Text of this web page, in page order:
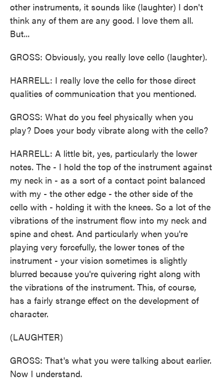
other instruments, it sounds like (laughter) I don't
think any of them are any good. I love them all.
But...
GROSS: Obviously, you really love cello (laughter).
HARRELL: I really love the cello for those direct
qualities of communication that you mentioned.
GROSS: What do you feel physically when you
play? Does your body vibrate along with the cello?
HARRELL: A little bit, yes, particularly the lower
notes. The - I hold the top of the instrument against
my neck in - as a sort of a contact point balanced
with my - the other edge - the other side of the
cello with - holding it with the knees. So a lot of the
vibrations of the instrument flow into my neck and
spine and chest. And particularly when you're
playing very forcefully, the lower tones of the
instrument - your vision sometimes is slightly
blurred because you're quivering right along with
the vibrations of the instrument. This, of course,
has a fairly strange effect on the development of
character.
(LAUGHTER)
GROSS: That's what you were talking about earlier.
Now I understand.